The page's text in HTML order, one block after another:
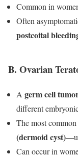
Common in
Often
postcoital
B. Ovarian
A germ cell
different
The most
(dermoid cyst)
Can occur in